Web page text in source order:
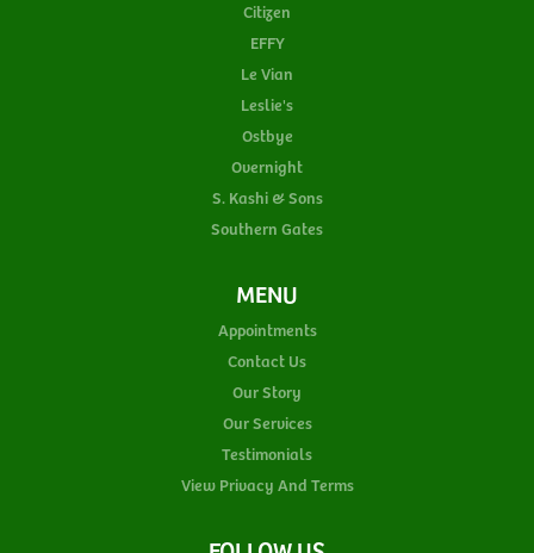
Citizen
EFFY
Le Vian
Leslie's
Ostbye
Overnight
S. Kashi & Sons
Southern Gates
MENU
Appointments
Contact Us
Our Story
Our Services
Testimonials
View Privacy And Terms